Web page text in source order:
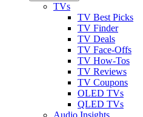
TVs
TV Best Picks
TV Finder
TV Deals
TV Face-Offs
TV How-Tos
TV Reviews
TV Coupons
OLED TVs
QLED TVs
Audio Insights